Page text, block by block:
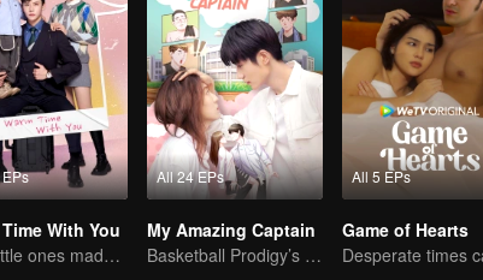
With You
Cute little ones made fake couple real
All 24 EPs
My Amazing Captain
Basketball Prodigy’s Unexpected Gender Swap for True Love
All 5 EPs
Game of Hearts